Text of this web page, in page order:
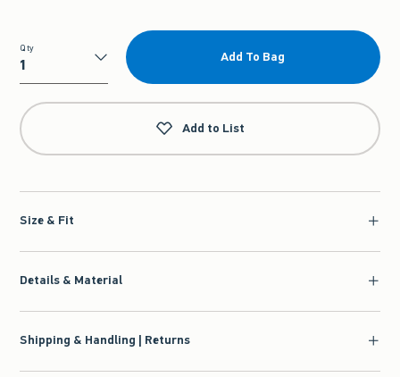
Qty
Qty
Add To Bag
Add to List
Size & Fit
Details & Material
Shipping & Handling | Returns